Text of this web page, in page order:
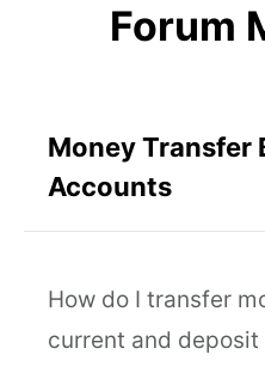
Forum
Money Transfer
Accounts
How do I transfer
current and deposit